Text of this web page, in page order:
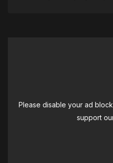
Please disable your ad
support